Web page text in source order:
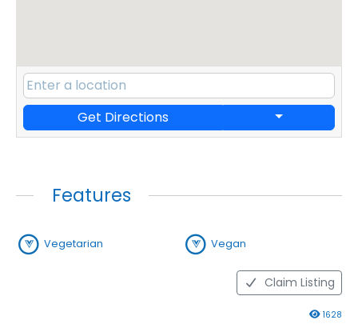
Get Directions
Features
Vegetarian Vegan
Claim Listing
1628